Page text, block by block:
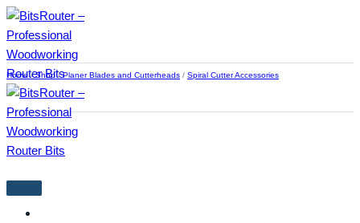
Skip
to
content
Home / Shop / Planer Blades and Cutterheads / Spiral Cutter Accessories